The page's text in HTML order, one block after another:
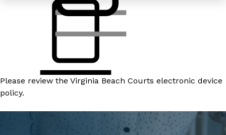
Please review the Virginia Beach Courts electronic device
policy.